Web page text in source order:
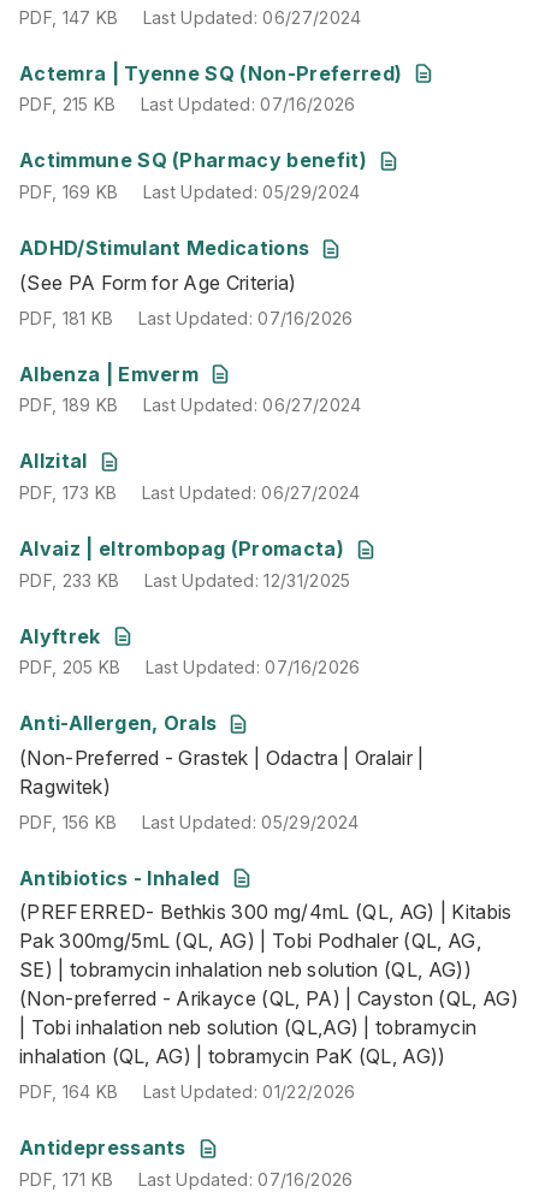
PDF, 147 KB Last Updated:06/27/2024
Actemra | Tyenne SQ (Non-Preferred)
PDF,215 KB Last Updated:07/16/2026
PDF, 215 KB Last Updated:07/16/2026
Actimmune SQ (Pharmacy benefit)
PDF,169 KB Last Updated:05/29/2024
PDF, 169 KB Last Updated:05/29/2024
ADHD/Stimulant Medications
(See PA Form for Age Criteria)
PDF, 181 KB Last Updated:07/16/2026
(See PA Form for Age Criteria)
PDF, 181 KB Last Updated:07/16/2026
Albenza | Emverm
PDF,189 KB Last Updated
PDF, 189 KB Last Updated:06/27/2024
Allzital
PDF,173 KB
PDF, 173 KB Last Updated:06/27/2024
Alvaiz | eltrombopag (Promacta)
PDF,233 KB Last Updated:12/31/2025
PDF, 233 KB Last Updated:12/31/2025
Alyftrek
PDF,205 KB
PDF, 205 KB Last Updated:07/16/2026
Anti-Allergen, Orals
(Non-Preferred - Grastek | Odactra | Oralair | Ragwitek)
PDF,156 KB Last Updated 05/29/2024
(Non-Preferred - Grastek | Odactra | Oralair |
Ragwitek)
PDF, 156 KB Last Updated:05/29/2024
Antibiotics - Inhaled
(PREFERRED- Bethkis 300 mg/4mL (QL, AG) | Kitabis
PDF,164 KB Last Updated:01/22/2026
(PREFERRED- Bethkis 300 mg/4mL (QL, AG) | Kitabis
Pak 300mg/5mL (QL, AG) | Tobi Podhaler (QL, AG,
SE) | tobramycin inhalation neb solution (QL, AG))
(Non-preferred - Arikayce (QL, PA) | Cayston (QL, AG)
| Tobi inhalation neb solution (QL,AG) | tobramycin
inhalation (QL, AG) | tobramycin PaK (QL, AG))
PDF, 164 KB Last Updated :01/22/2026
Antidepressants
PDF,171 KB Last Updated
PDF, 171 KB Last Updated:07/16/2026